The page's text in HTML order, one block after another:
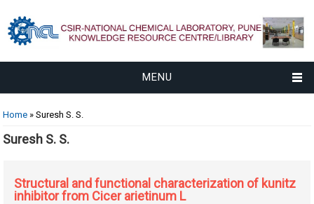
MENU
You are here
Home » Suresh S. S.
Suresh S. S.
Structural and functional characterization of kunitz
inhibitor from Cicer arietinum L